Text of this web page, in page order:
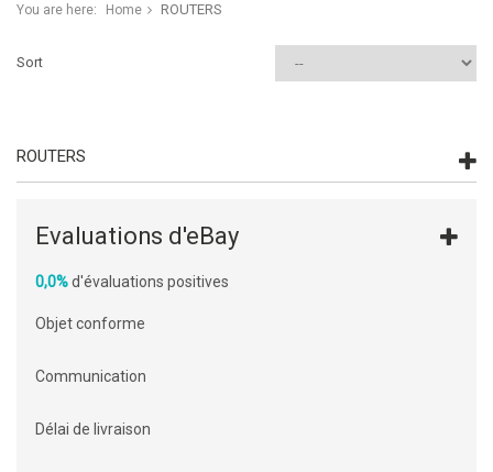
You are here: Home ROUTERS
Sort
ROUTERS
Evaluations d'eBay
0,0%d'évaluations positives
Objet conforme
Communication
Délai de livraison